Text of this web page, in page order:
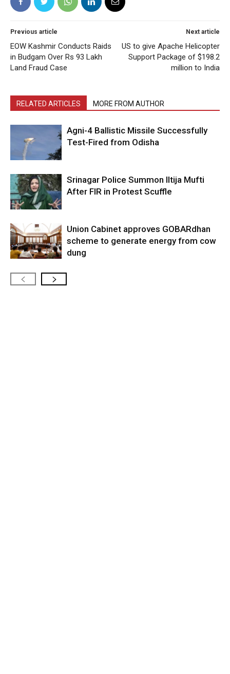
Previous article
EOW Kashmir Conducts Raids
in Budgam Over Rs 93 Lakh
Land Fraud Case
Next article
US to give Apache Helicopter
Support Package of $198.2
million to India
RELATED ARTICLES MORE FROM AUTHOR
Agni-4 Ballistic Missile Successfully
Test-Fired from Odisha
Srinagar Police Summon Iltija Mufti
After FIR in Protest Scuffle
Union Cabinet approves GOBARdhan
scheme to generate energy from cow
dung